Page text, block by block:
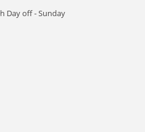
Day off - Sunday